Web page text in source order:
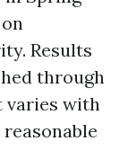
Results
through
varies with